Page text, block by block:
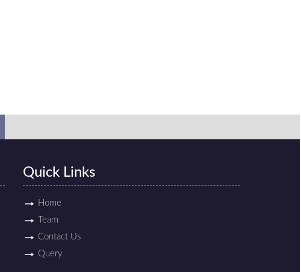
Quick Links
Home
Team
Contact Us
Query